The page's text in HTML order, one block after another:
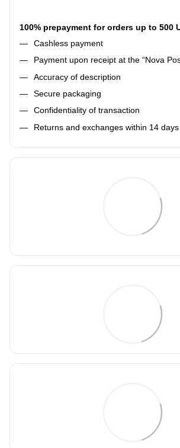
100% prepayment for orders up to 500
Cashless payment
Payment upon receipt at the “Nova
Accuracy of description
Secure packaging
Confidentiality of transaction
Returns and exchanges within 14 days